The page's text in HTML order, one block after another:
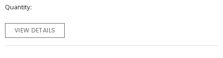
Quantity
VIEW DETAILS